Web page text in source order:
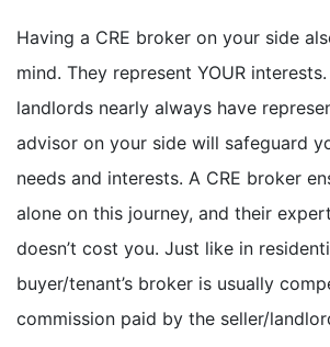
Having a CRE broker on your side
mind. They represent YOUR
landlords nearly always have
advisor on your side will safeguard
needs and interests. A CRE broker
alone on this journey, and their
doesn’t cost you. Just like in
buyer/tenant’s broker is usually
commission paid by the seller/